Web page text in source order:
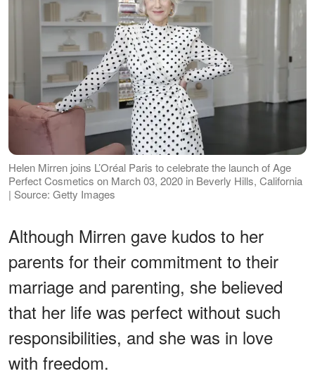
Helen Mirren joins L’Oréal Paris to celebrate the launch of Age
Perfect Cosmetics on March 03, 2020 in Beverly Hills, California
| Source: Getty Images
Although Mirren gave kudos to her
parents for their commitment to their
marriage and parenting, she believed
that her life was perfect without such
responsibilities, and she was in love
with freedom.